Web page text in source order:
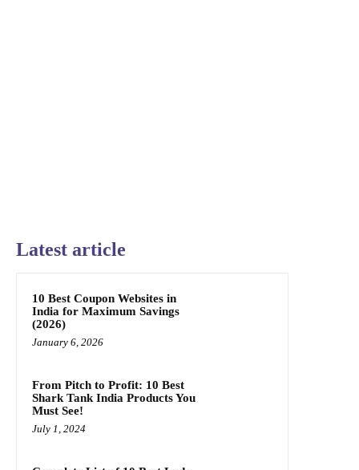
Latest article
10 Best Coupon Websites in
India for Maximum Savings
(2026)
January 6, 2026
From Pitch to Profit: 10 Best
Shark Tank India Products You
Must See!
July 1, 2024